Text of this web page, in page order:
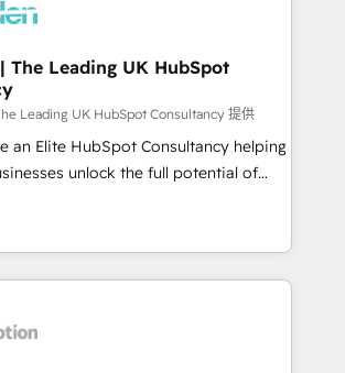
(Aircall, Ringover, Modjo), Shopify,
Serverless Node.js, Custom
HubL, agents IA & Breeze AI. 🎯
Distribution B2B, SaaS, Services
Finance. 🚀 Nos livrables
implémentation Marketing +
formation équipes. 🏆 +350
The Leading UK HubSpot
Leading UK HubSpot Consultancy 提供
an Elite HubSpot Consultancy helping
unlock the full potential of
the ROI they expected due to poor
data, and disconnected teams
come in. We
and optimise HubSpot so it